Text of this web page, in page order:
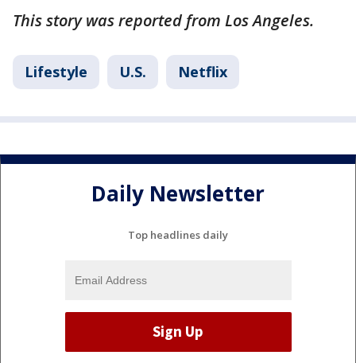
This story was reported from Los Angeles.
Lifestyle U.S. Netflix
Daily Newsletter
Top headlines daily